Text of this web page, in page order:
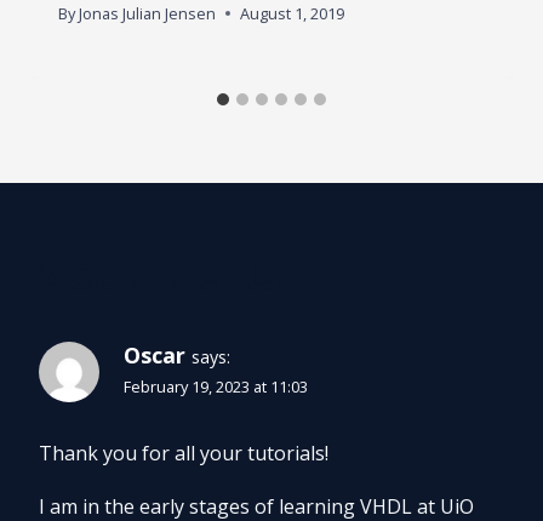
ByJonas Julian Jensen August 1, 2019
Oscar says:
February 19, 2023 at 11:03
Thank you for all your tutorials!
I am in the early stages of learning VHDL at UiO